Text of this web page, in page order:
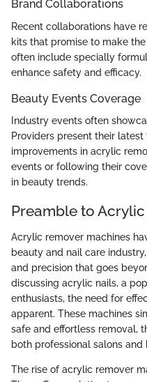
Brand Collaborations
Recent collaborations have
kits that promise to make
often include specially
enhance safety and efficacy.
Beauty Events Coverage
Industry events often
Providers present their
improvements in acrylic
events or following their
in beauty trends.
Preamble to
Acrylic remover machines
beauty and nail care
and precision that goes
discussing acrylic nails, a
enthusiasts, the need for
apparent. These machines
safe and effortless removal,
both professional salons and
The rise of acrylic remover